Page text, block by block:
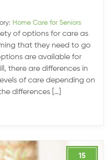
Home Care for Seniors
of options for care as
that they need to go
are available for
there are differences in
of care depending on
differences […]
15